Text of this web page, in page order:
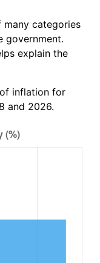
many categories
government.
explain the
inflation for
and 2026.